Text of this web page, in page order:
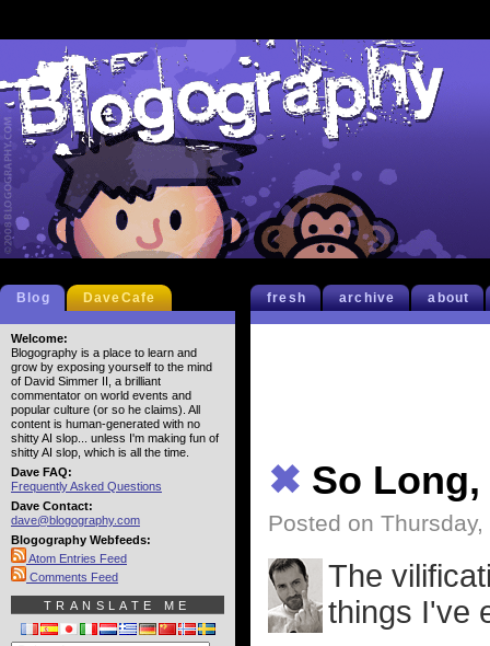
fresh archive about
✖ So
Posted on
The
things I've
Blog DaveCafe
Welcome:
Blogography is a place to learn and
grow by exposing yourself to the mind
of David Simmer II, a brilliant
commentator on world events and
popular culture (or so he claims). All
content is human-generated with no
shitty AI slop... unless I'm making fun of
shitty AI slop, which is all the time.
Dave FAQ:
Frequently Asked Questions
Dave Contact:
dave@blogography.com
Blogography Webfeeds:
Atom Entries Feed
Comments Feed
TRANSLATE ME